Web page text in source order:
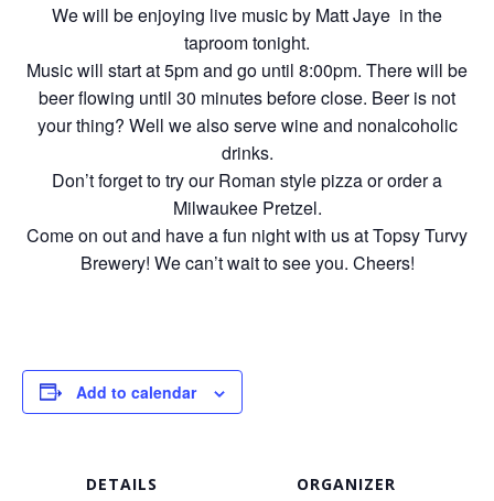
We will be enjoying live music by Matt Jaye in the
taproom tonight.
Music will start at 5pm and go until 8:00pm. There will be
beer flowing until 30 minutes before close. Beer is not
your thing? Well we also serve wine and nonalcoholic
drinks.
Don’t forget to try our Roman style pizza or order a
Milwaukee Pretzel.
Come on out and have a fun night with us at Topsy Turvy
Brewery! We can’t wait to see you. Cheers!
Add to calendar
DETAILS ORGANIZER